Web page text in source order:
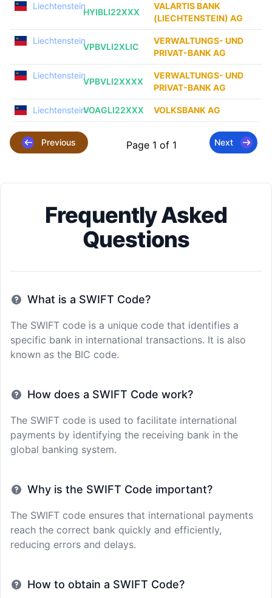
Liechtenstein
HYIBLI22XXX
VALARTIS BANK
(LIECHTENSTEIN) AG
Liechtenstein
VPBVLI2XLIC
VERWALTUNGS- UND
PRIVAT-BANK AG
Liechtenstein
VPBVLI2XXXX
VERWALTUNGS- UND
PRIVAT-BANK AG
LiechtensteinVOAGLI22XXX VOLKSBANK AG
Previous Page 1 of 1 Next
Frequently Asked
Questions
What is a SWIFT Code?
The SWIFT code is a unique code that identifies a
specific bank in international transactions. It is also
known as the BIC code.
How does a SWIFT Code work?
The SWIFT code is used to facilitate international
payments by identifying the receiving bank in the
global banking system.
Why is the SWIFT Code important?
The SWIFT code ensures that international payments
reach the correct bank quickly and efficiently,
reducing errors and delays.
How to obtain a SWIFT Code?